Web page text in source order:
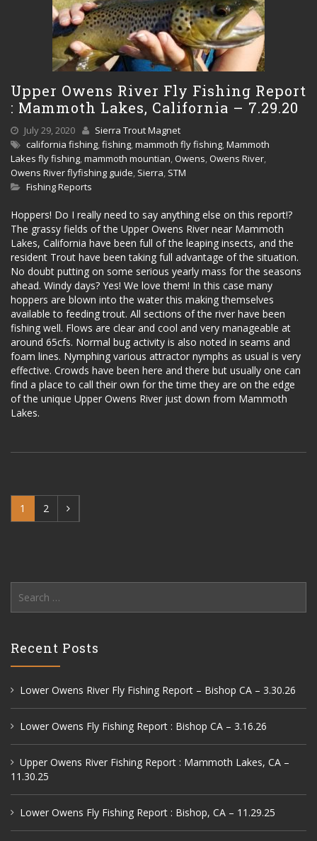
Upper Owens River Fly Fishing Report
: Mammoth Lakes, California – 7.29.20
July 29, 2020
Sierra Trout Magnet
california fishing,fishing,mammoth fly fishing,Mammoth
Lakes fly fishing,mammoth mountian, Owens, Owens River,
Owens River flyfishing guide, Sierra, STM
Fishing Reports
Hoppers! Do I really need to say anything else on this report!?
The grassy fields of the Upper Owens River near Mammoth
Lakes, California have been full of the leaping insects, and the
resident Trout have been taking full advantage of the situation.
No doubt putting on some serious yearly mass for the seasons
ahead. Windy days? Yes! We love them! In this case many
hoppers are blown into the water this making themselves
available to feeding trout. All sections of the river have been
fishing well. Flows are clear and cool and very manageable at
around 65cfs. Normal bug activity is also noted in seams and
foam lines. Nymphing various attractor nymphs as usual is very
effective. Crowds have been here and there but usually one can
find a place to call their own for the time they are on the edge
of the unique Upper Owens River just down from Mammoth
Lakes.
1 2
for:
Recent Posts
Lower Owens River Fly Fishing Report – Bishop CA – 3.30.26
Lower Owens Fly Fishing Report : Bishop CA – 3.16.26
Upper Owens River Fishing Report : Mammoth Lakes, CA –
11.30.25
Lower Owens Fly Fishing Report : Bishop, CA – 11.29.25